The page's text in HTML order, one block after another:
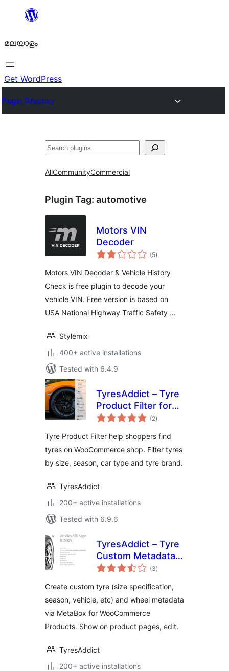
ഉള്ളടക്കത്തിലേക്ക്
മലയാളം
Get WordPress
Plugin Directory
തിരയുക
AllCommunityCommercial
Plugin Tag: automotive
Motors VIN
Decoder
(5total
ratings
)
Motors VIN Decoder & Vehicle History
Check is free plugin to decode your
vehicle VIN. Free version is based on
USA National Highway Traffic Safety …
Stylemix
400+ active installations
Tested with 6.4.9
TyresAddict – Tyre
Product Filter for
WooCommerce
(2total
ratings
)
Tyre Product Filter help shoppers find
tyres on WooCommerce shop. Filter tyres
by size, season, car type and tyre brand.
TyresAddict
200+ active installations
Tested with 6.9.6
TyresAddict – Tyre
Custom Metadata
for WooCommerce
(3total
ratings
)
Create custom tyre (size specification,
season, vehicle, etc) and wheel metadata
via MetaBox for WooCommerce
Products. Show on product pages, edit.
TyresAddict
200+ active installations